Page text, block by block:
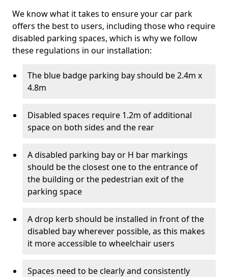
We know what it takes to ensure your car park
offers the best to users, including those who require
disabled parking spaces, which is why we follow
these regulations in our installation:
The blue badge parking bay should be 2.4m x
4.8m
Disabled spaces require 1.2m of additional
space on both sides and the rear
A disabled parking bay or H bar markings
should be the closest one to the entrance of
the building or the pedestrian exit of the
parking space
A drop kerb should be installed in front of the
disabled bay wherever possible, as this makes
it more accessible to wheelchair users
Spaces need to be clearly and consistently